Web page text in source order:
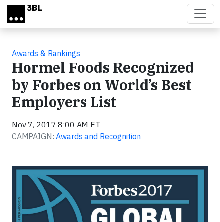
Skip to main content
Awards & Rankings
Hormel Foods Recognized
by Forbes on World’s Best
Employers List
Nov 7, 2017 8:00 AM ET
CAMPAIGN: Awards and Recognition